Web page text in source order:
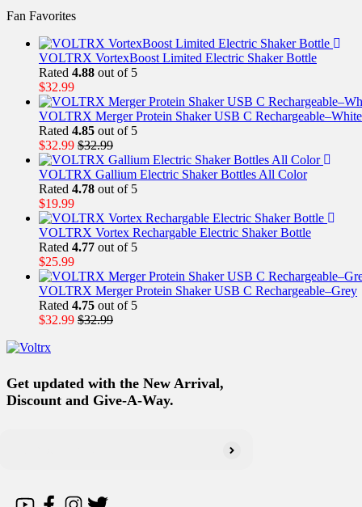
Fan Favorites
VOLTRX VortexBoost Limited Electric Shaker Bottle
Rated 4.88 out of 5
$32.99
VOLTRX Merger Protein Shaker USB C Rechargeable–White
Rated 4.85 out of 5
$32.99 $32.99
VOLTRX Gallium Electric Shaker Bottles All Color
Rated 4.78 out of 5
$19.99
VOLTRX Vortex Rechargable Electric Shaker Bottle
Rated 4.77 out of 5
$25.99
VOLTRX Merger Protein Shaker USB C Rechargeable–Grey
Rated 4.75 out of 5
$32.99 $32.99
Get updated with the New Arrival,
Discount and Give-A-Way.